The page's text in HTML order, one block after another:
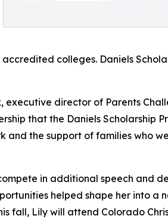
colleges. Daniels
executive director of Parents
that the Daniels Scholarship
and the support of families who
in additional speech and
helped shape her into a
fall, Lily will attend Colorado